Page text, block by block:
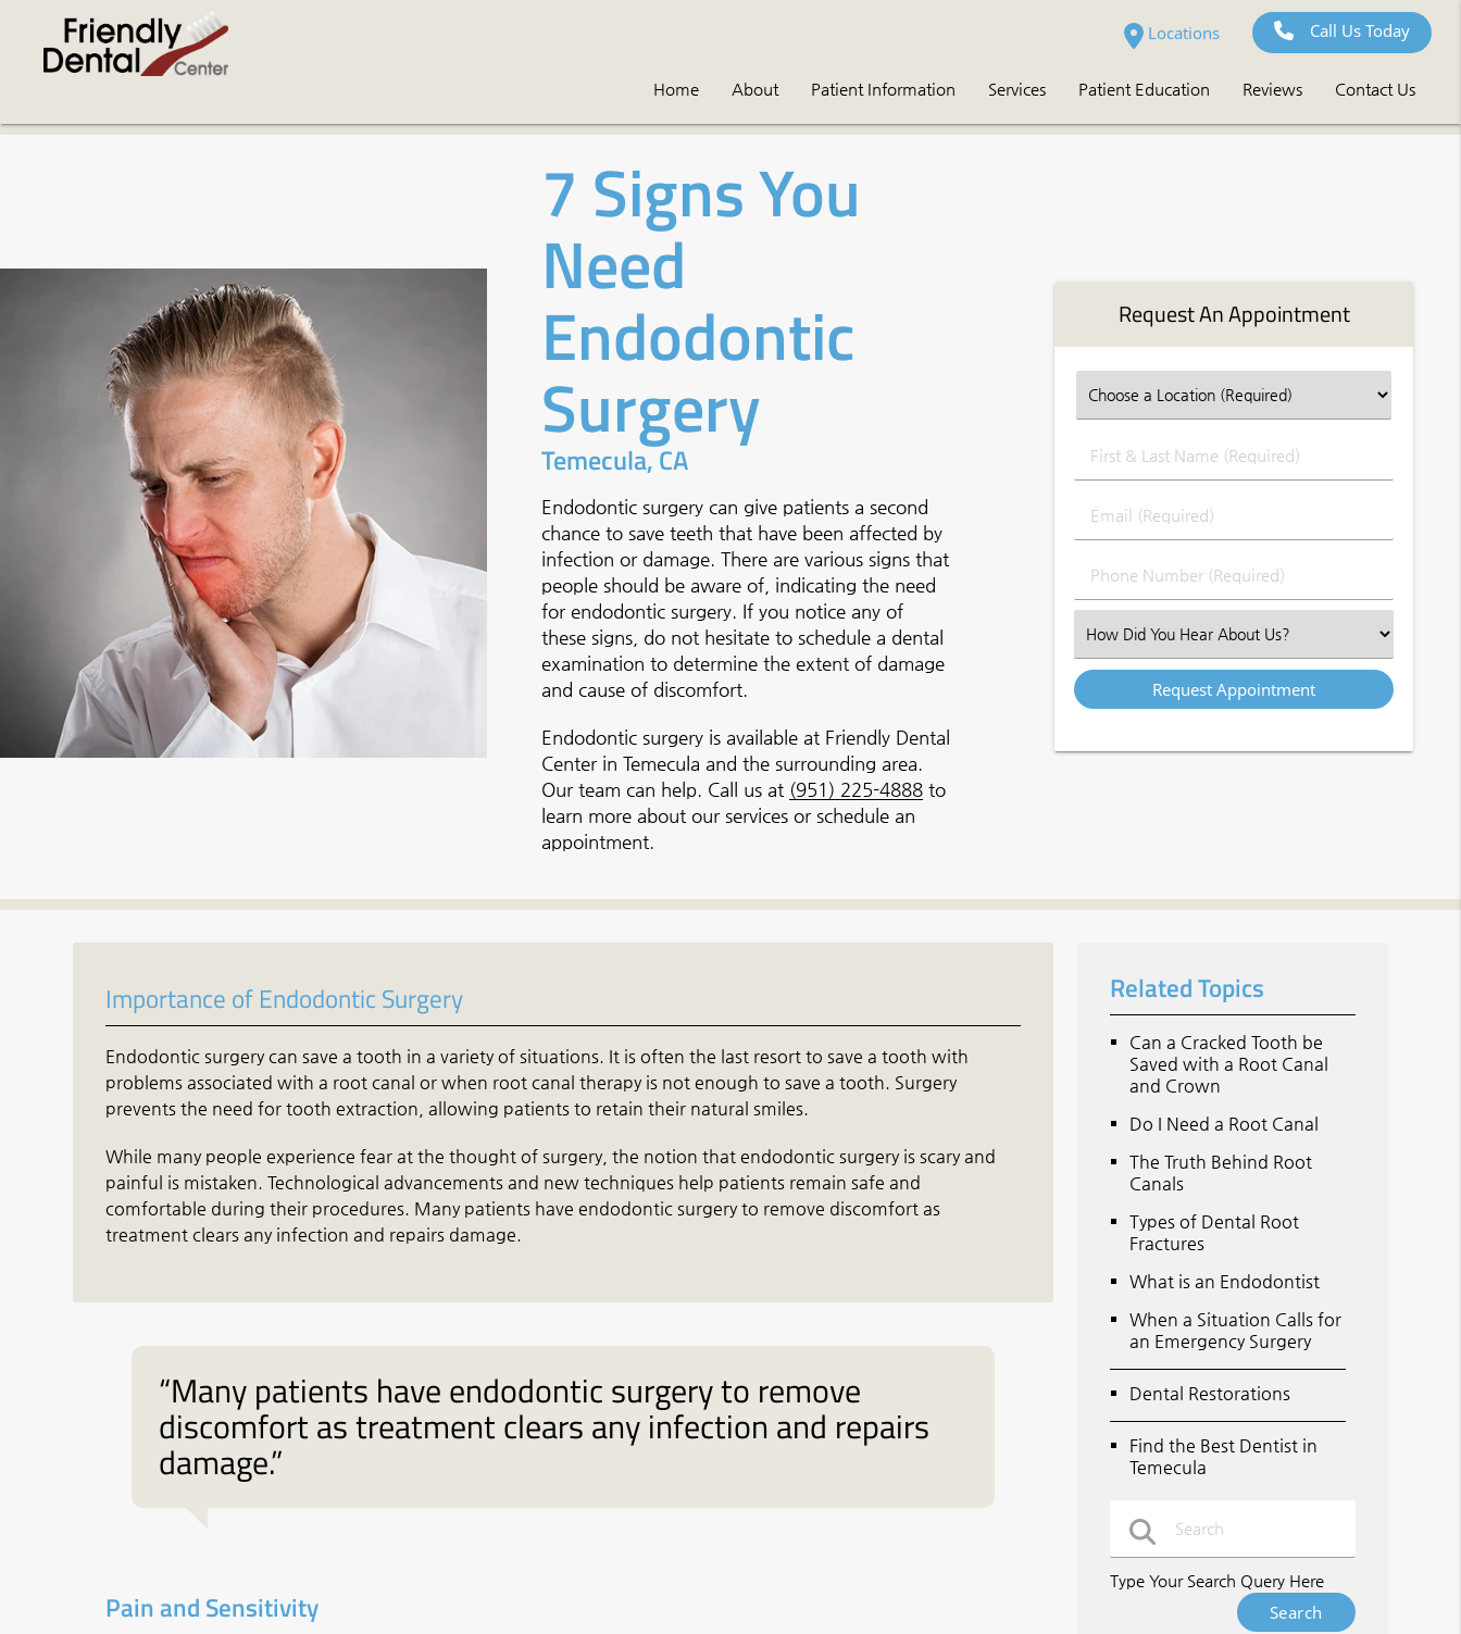
Locations Call Us Today
Home About Patient Information Services Patient Education Reviews Contact Us
7 Signs You
Need
Endodontic
Surgery
Temecula, CA
Endodontic surgery can give patients a second
chance to save teeth that have been affected by
infection or damage. There are various signs that
people should be aware of, indicating the need
for endodontic surgery. If you notice any of
these signs, do not hesitate to schedule a dental
examination to determine the extent of damage
and cause of discomfort.
Endodontic surgery is available at Friendly Dental
Center in Temecula and the surrounding area.
Our team can help. Call us at (951) 225-4888 to
learn more about our services or schedule an
appointment.
Request An Appointment
First
&
Name
(Required)
Email
(Required)
Phone
Number
Select
an
Option
Importance of Endodontic Surgery
Endodontic surgery can save a tooth in a variety of situations. It is often the last resort to save a tooth with
problems associated with a root canal or when root canal therapy is not enough to save a tooth. Surgery
prevents the need for tooth extraction, allowing patients to retain their natural smiles.
While many people experience fear at the thought of surgery, the notion that endodontic surgery is scary and
painful is mistaken. Technological advancements and new techniques help patients remain safe and
comfortable during their procedures. Many patients have endodontic surgery to remove discomfort as
treatment clears any infection and repairs damage.
“Many patients have endodontic surgery to remove
discomfort as treatment clears any infection and repairs
damage.”
Pain and Sensitivity
Related Topics
Can a Cracked Tooth be
Saved with a Root Canal
and Crown
Do I Need a Root Canal
The Truth Behind Root
Canals
Types of Dental Root
Fractures
What is an Endodontist
When a Situation Calls for
an Emergency Surgery
Dental Restorations
Find the Best Dentist in
Temecula
Type Your Search Query Here